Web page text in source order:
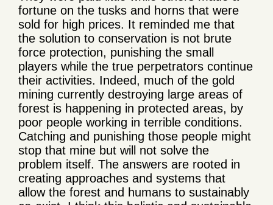
fortune on the tusks and horns that were
sold for high prices. It reminded me that
the solution to conservation is not brute
force protection, punishing the small
players while the true perpetrators continue
their activities. Indeed, much of the gold
mining currently destroying large areas of
forest is happening in protected areas, by
poor people working in terrible conditions.
Catching and punishing those people might
stop that mine but will not solve the
problem itself. The answers are rooted in
creating approaches and systems that
allow the forest and humans to sustainably